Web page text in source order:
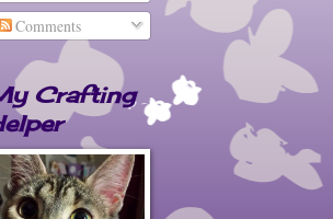
Comments
Crafting